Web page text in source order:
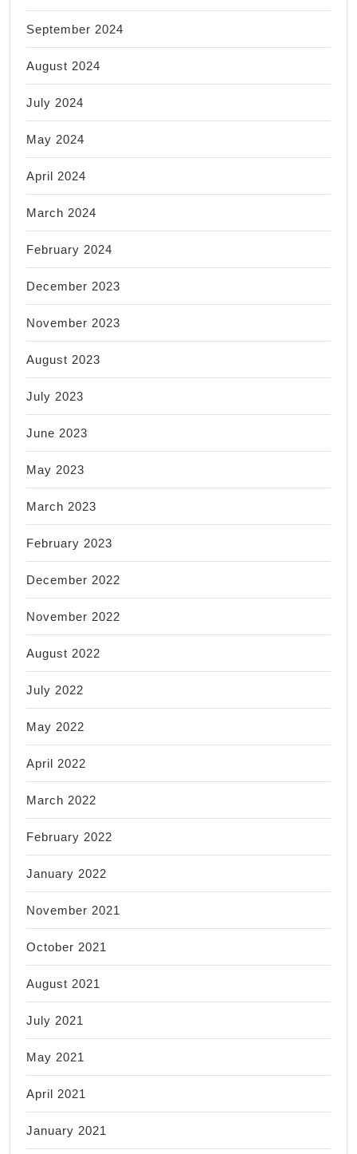
September 2024
August 2024
July 2024
May 2024
April 2024
March 2024
February 2024
December 2023
November 2023
August 2023
July 2023
June 2023
May 2023
March 2023
February 2023
December 2022
November 2022
August 2022
July 2022
May 2022
April 2022
March 2022
February 2022
January 2022
November 2021
October 2021
August 2021
July 2021
May 2021
April 2021
January 2021